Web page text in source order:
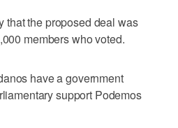
that the proposed deal was
members who voted.
have a government
support Podemos